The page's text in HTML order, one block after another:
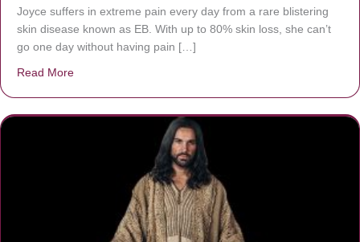
Joyce suffers in extreme pain every day from a rare blistering
skin disease known as EB. With up to 80% skin loss, she can’t
go one day without having pain […]
Read More